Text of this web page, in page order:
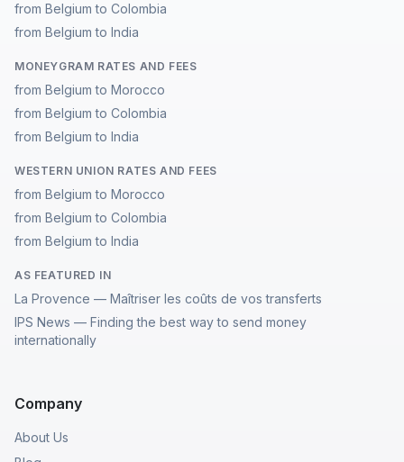
from Belgium to Colombia
from Belgium to India
MONEYGRAM RATES AND FEES
from Belgium to Morocco
from Belgium to Colombia
from Belgium to India
WESTERN UNION RATES AND FEES
from Belgium to Morocco
from Belgium to Colombia
from Belgium to India
AS FEATURED IN
La Provence — Maîtriser les coûts de vos transferts
IPS News — Finding the best way to send money
internationally
Company
About Us